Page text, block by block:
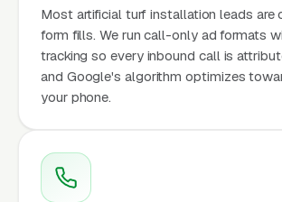
Most artificial turf installation leads are
form fills. We run call-only ad formats
tracking so every inbound call is
and Google's algorithm optimizes
your phone.